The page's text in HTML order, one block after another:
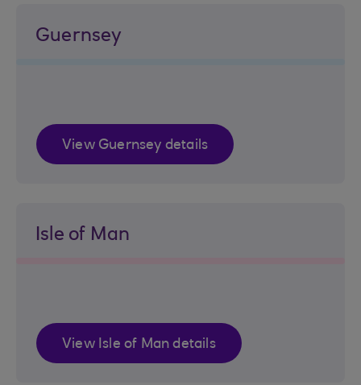
Guernsey
View Guernsey details
Isle of Man
View Isle of Man details